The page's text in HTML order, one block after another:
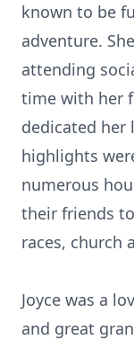
known to be
adventure.
attending
time with her
dedicated her
highlights
numerous
their friends
races, church
Joyce was a
and great